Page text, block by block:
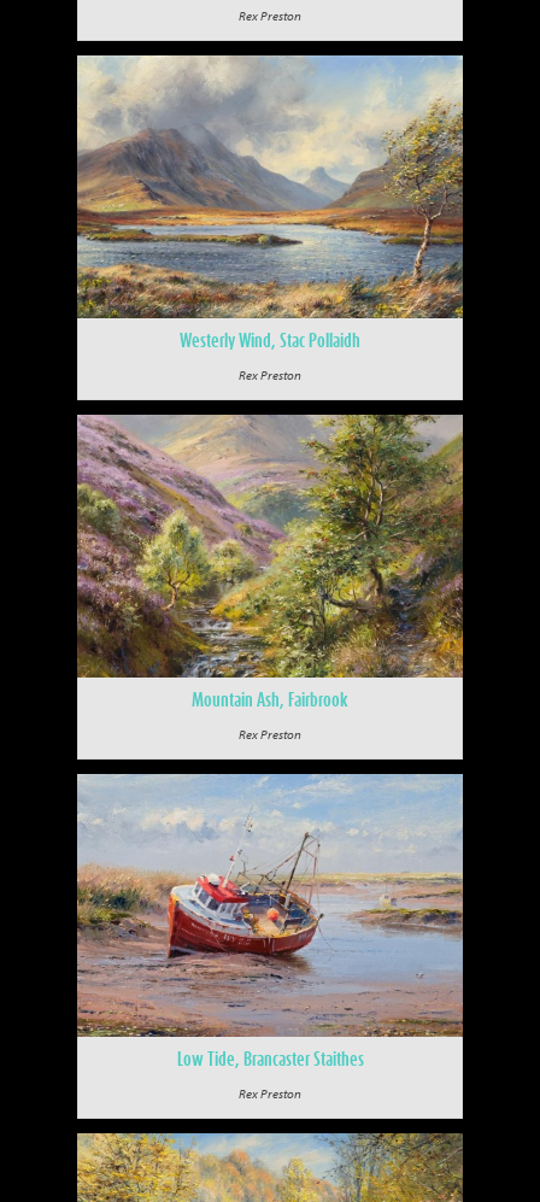
Rex Preston
Westerly Wind, Stac Pollaidh
Rex Preston
Mountain Ash, Fairbrook
Rex Preston
Low Tide, Brancaster Staithes
Rex Preston